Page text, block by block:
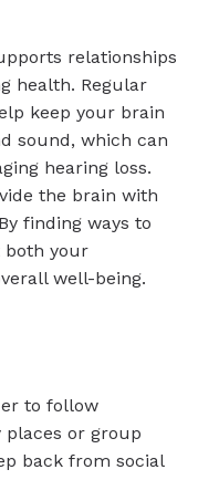
relationships
health. Regular
keep your brain
sound, which can
hearing loss.
the brain with
finding ways to
both your
well-being.
to follow
places or group
back from social